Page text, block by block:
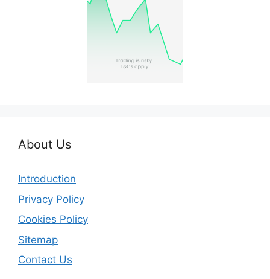
About Us
Introduction
Privacy Policy
Cookies Policy
Sitemap
Contact Us